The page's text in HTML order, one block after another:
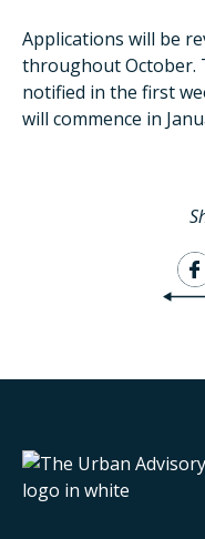
Applications will be
throughout October.
notified in the first
will commence in